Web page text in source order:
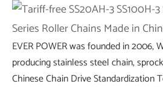
EVER POWER was founded in 2006,
producing stainless steel chain,
Chinese Chain Drive Standardization